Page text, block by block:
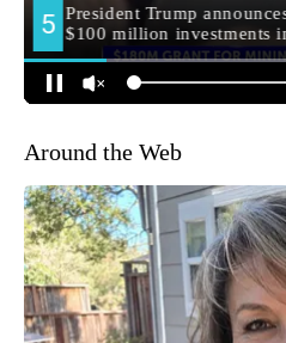
Around the Web